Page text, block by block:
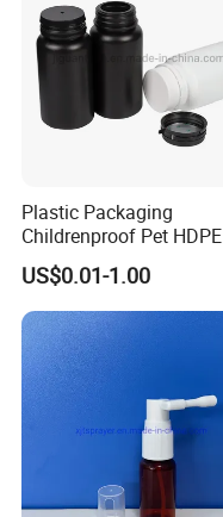
Plastic Packaging
Childrenproof Pet HDPE
White Clear Black
15ml/20ml/30ml/100ml
Plastic Bottle
US$0.01-1.00